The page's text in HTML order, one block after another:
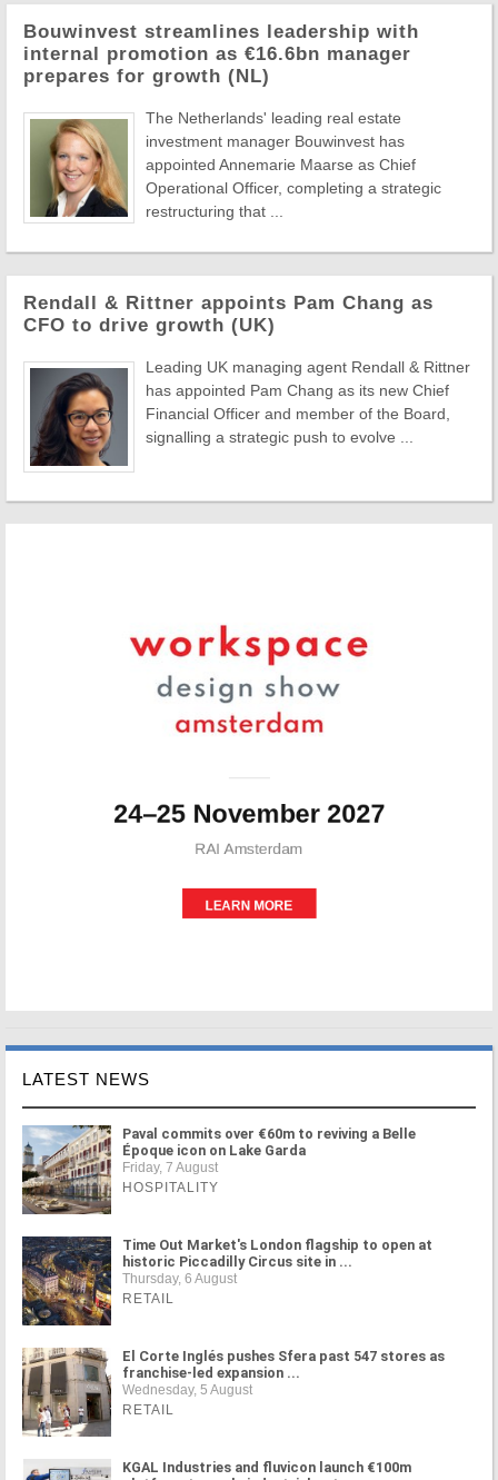
Bouwinvest streamlines leadership with
internal promotion as €16.6bn manager
prepares for growth (NL)
The Netherlands' leading real estate
investment manager Bouwinvest has
appointed Annemarie Maarse as Chief
Operational Officer, completing a strategic
restructuring that ...
Rendall & Rittner appoints Pam Chang as
CFO to drive growth (UK)
Leading UK managing agent Rendall & Rittner
has appointed Pam Chang as its new Chief
Financial Officer and member of the Board,
signalling a strategic push to evolve ...
LATEST NEWS
Paval commits over €60m to reviving a Belle
Époque icon on Lake Garda
Friday, 7 August
HOSPITALITY
Time Out Market's London flagship to open at
historic Piccadilly Circus site in ...
Thursday, 6 August
RETAIL
El Corte Inglés pushes Sfera past 547 stores as
franchise-led expansion ...
Wednesday, 5 August
RETAIL
KGAL Industries and fluvicon launch €100m